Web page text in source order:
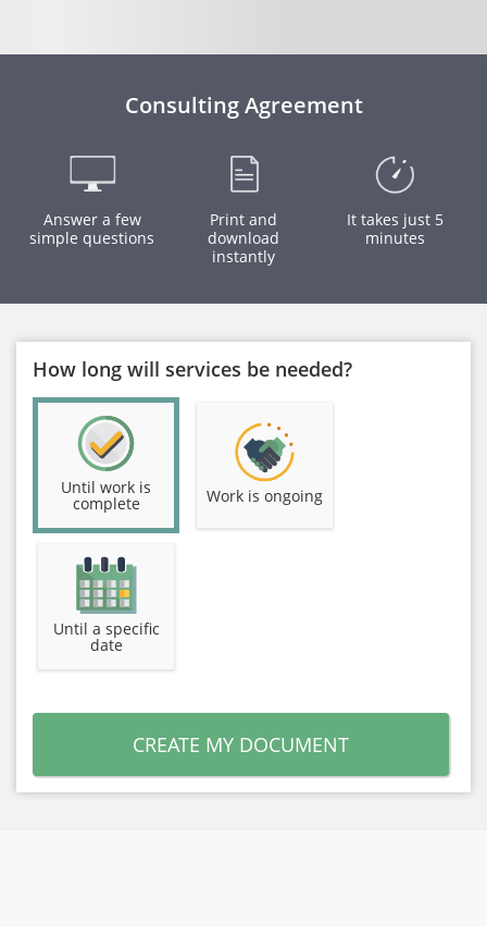
Consulting Agreement
Answer a few
simple questions
Print and
download
instantly
It takes just 5
minutes
How long will services be needed?
Until work is
complete Work is ongoing
Until a specific
date
CREATE MY DOCUMENT